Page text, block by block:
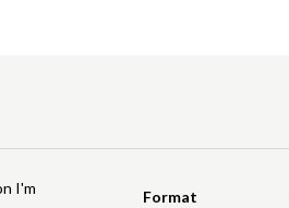
Format
I'm